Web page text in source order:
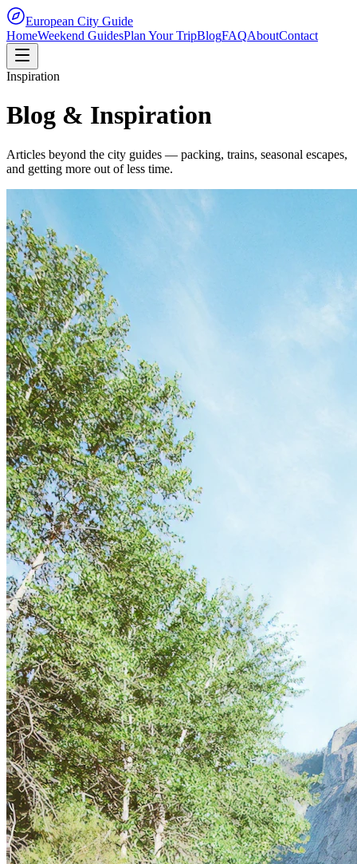
European City Guide
HomeWeekend GuidesPlan Your TripBlogFAQAboutContact
Inspiration
Blog & Inspiration
Articles beyond the city guides — packing, trains, seasonal escapes,
and getting more out of less time.